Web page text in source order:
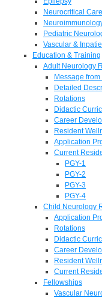
Neurocritical Care
Pediatric
Vascular &
Education & Training
Adult Neurology
Message
Detailed
Rotations
Didactic
Career
Resident
Application
Current
PGY-1
PGY-2
PGY-3
PGY-4
Child Neurology
Application
Rotations
Didactic
Career
Resident
Current
Fellowships
Vascular